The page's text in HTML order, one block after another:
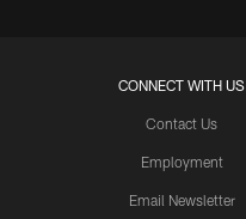
CONNECT WITH US
Contact Us
Employment
Email Newsletter